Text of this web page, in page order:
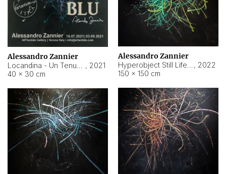
Alessandro Zannier
, 2021
40 × 30 cm
Alessandro Zannier
, 2022
150 × 150 cm